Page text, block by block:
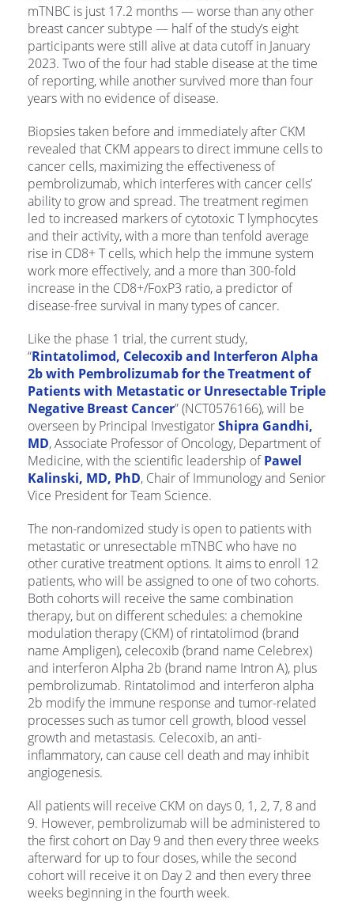
mTNBC is just 17.2 months — worse than any other
breast cancer subtype — half of the study’s eight
participants were still alive at data cutoff in January
2023. Two of the four had stable disease at the time
of reporting, while another survived more than four
years with no evidence of disease.
Biopsies taken before and immediately after CKM
revealed that CKM appears to direct immune cells to
cancer cells, maximizing the effectiveness of
pembrolizumab, which interferes with cancer cells’
ability to grow and spread. The treatment regimen
led to increased markers of cytotoxic T lymphocytes
and their activity, with a more than tenfold average
rise in CD8+ T cells, which help the immune system
work more effectively, and a more than 300-fold
increase in the CD8+/FoxP3 ratio, a predictor of
disease-free survival in many types of cancer.
Like the phase 1 trial, the current study,
“Rintatolimod, Celecoxib and Interferon Alpha
2b with Pembrolizumab for the Treatment of
Patients with Metastatic or Unresectable Triple
Negative Breast Cancer” (NCT0576166), will be
overseen by Principal InvestigatorShipra Gandhi,
MD, Associate Professor of Oncology, Department of
Medicine, with the scientific leadership ofPawel
Kalinski, MD, PhD, Chair of Immunology and Senior
Vice President for Team Science.
The non-randomized study is open to patients with
metastatic or unresectable mTNBC who have no
other curative treatment options. It aims to enroll 12
patients, who will be assigned to one of two cohorts.
Both cohorts will receive the same combination
therapy, but on different schedules: a chemokine
modulation therapy (CKM) of rintatolimod (brand
name Ampligen), celecoxib (brand name Celebrex)
and interferon Alpha 2b (brand name Intron A), plus
pembrolizumab. Rintatolimod and interferon alpha
2b modify the immune response and tumor-related
processes such as tumor cell growth, blood vessel
growth and metastasis. Celecoxib, an anti-
inflammatory, can cause cell death and may inhibit
angiogenesis.
All patients will receive CKM on days 0, 1, 2, 7, 8 and
9. However, pembrolizumab will be administered to
the first cohort on Day 9 and then every three weeks
afterward for up to four doses, while the second
cohort will receive it on Day 2 and then every three
weeks beginning in the fourth week.